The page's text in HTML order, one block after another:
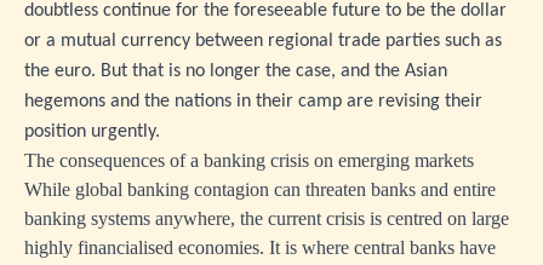
doubtless continue for the foreseeable future to be the dollar
or a mutual currency between regional trade parties such as
the euro. But that is no longer the case, and the Asian
hegemons and the nations in their camp are revising their
position urgently.
The consequences of a banking crisis on emerging markets
While global banking contagion can threaten banks and entire
banking systems anywhere, the current crisis is centred on large
highly financialised economies. It is where central banks have